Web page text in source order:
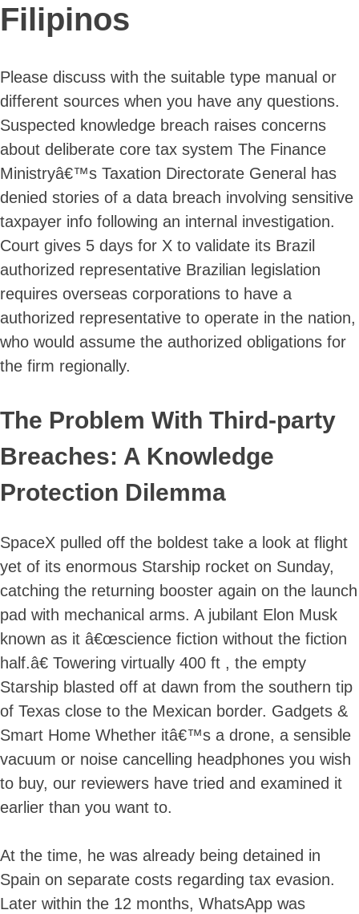
Filipinos
Please discuss with the suitable type manual or
different sources when you have any questions.
Suspected knowledge breach raises concerns
about deliberate core tax system The Finance
Ministryâ€™s Taxation Directorate General has
denied stories of a data breach involving sensitive
taxpayer info following an internal investigation.
Court gives 5 days for X to validate its Brazil
authorized representative Brazilian legislation
requires overseas corporations to have a
authorized representative to operate in the nation,
who would assume the authorized obligations for
the firm regionally.
The Problem With Third-party
Breaches: A Knowledge
Protection Dilemma
SpaceX pulled off the boldest take a look at flight
yet of its enormous Starship rocket on Sunday,
catching the returning booster again on the launch
pad with mechanical arms. A jubilant Elon Musk
known as it â€œscience fiction without the fiction
half.â€ Towering virtually 400 ft , the empty
Starship blasted off at dawn from the southern tip
of Texas close to the Mexican border. Gadgets &
Smart Home Whether itâ€™s a drone, a sensible
vacuum or noise cancelling headphones you wish
to buy, our reviewers have tried and examined it
earlier than you want to.
At the time, he was already being detained in
Spain on separate costs regarding tax evasion.
Later within the 12 months, WhatsApp was